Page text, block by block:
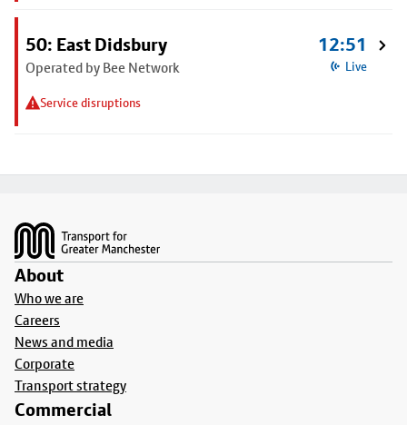
50: East Didsbury
Operated by Bee Network
Service disruptions
12:51
Live
About
Who we are
Careers
News and media
Corporate
Transport strategy
Commercial